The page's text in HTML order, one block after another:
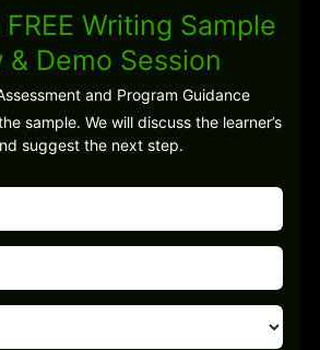
Writing Sample
& Demo Session
and Program Guidance
sample. We will discuss the learner’s
suggest the next step.